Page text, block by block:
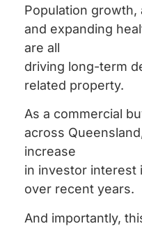
Population growth,
and expanding
are all
driving long-term
related property.
As a commercial
across
increase
in investor interest
over recent years.
And importantly,